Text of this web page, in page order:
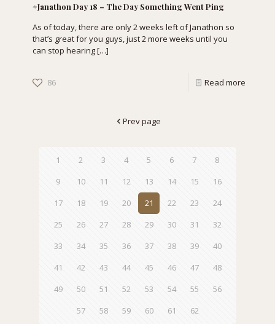
#Janathon Day 18 – The Day Something Went Ping
As of today, there are only 2 weeks left of Janathon so
that’s great for you guys, just 2 more weeks until you
can stop hearing[…]
86 Read more
Prev page
1 2 3 4 5 6 7
8
9
10 11 12 13 14 15
16
17
18 19 20 21 22 23
24
25
26 27 28 29 30 31
32
33
34 35 36 37 38 39
40
41
42 43 44 45 46 47
48
49
50 51 52 53 54 55
56
57
58 59 60 61 62